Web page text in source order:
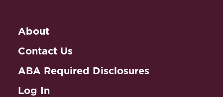
About
Contact Us
ABA Required Disclosures
Log In